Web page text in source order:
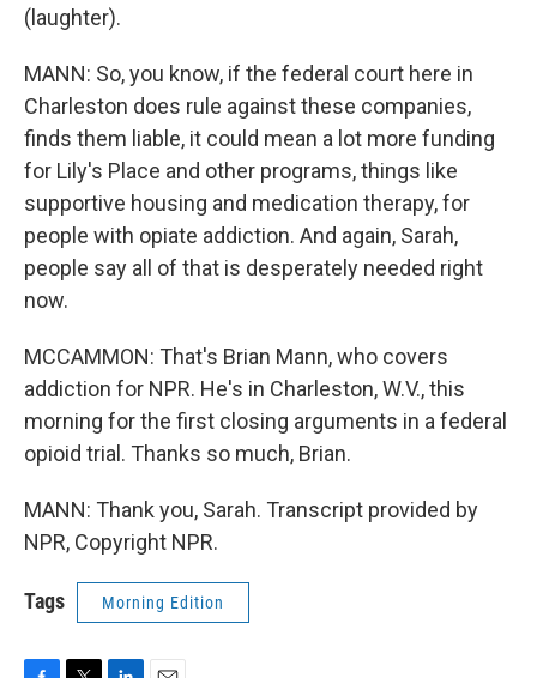
(laughter).
MANN: So, you know, if the federal court here in
Charleston does rule against these companies,
finds them liable, it could mean a lot more funding
for Lily's Place and other programs, things like
supportive housing and medication therapy, for
people with opiate addiction. And again, Sarah,
people say all of that is desperately needed right
now.
MCCAMMON: That's Brian Mann, who covers
addiction for NPR. He's in Charleston, W.V., this
morning for the first closing arguments in a federal
opioid trial. Thanks so much, Brian.
MANN: Thank you, Sarah. Transcript provided by
NPR, Copyright NPR.
Tags Morning Edition